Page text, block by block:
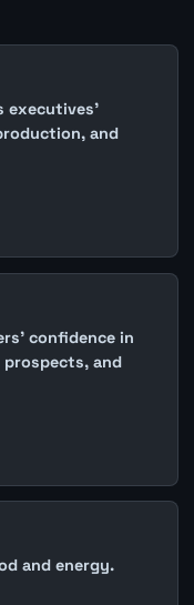
executives'
and
confidence in
and
and energy.